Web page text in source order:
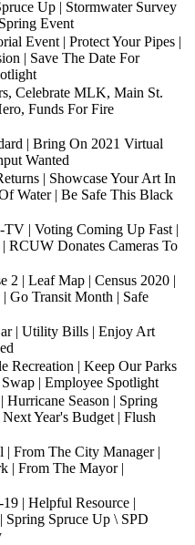
Up | Stormwater Survey
Event
Event | Protect Your Pipes |
| Save The Date For
Celebrate MLK, Main St.
Funds For Fire
| Bring On 2021 Virtual
Wanted
| Showcase Your Art In
Water | Be Safe This Black
| Voting Coming Up Fast |
RCUW Donates Cameras To
2 | Leaf Map | Census 2020 |
Go Transit Month | Safe
| Utility Bills | Enjoy Art
Recreation | Keep Our Parks
| Employee Spotlight
Season | Spring
Year's Budget | Flush
| From The City Manager |
| From The Mayor |
| Helpful Resource |
Spruce Up \ SPD